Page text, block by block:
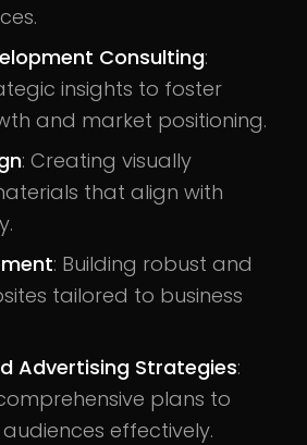
Consulting:
insights to foster
and market positioning.
: Creating visually
that align with
: Building robust and
tailored to business
Advertising Strategies:
plans to
effectively.